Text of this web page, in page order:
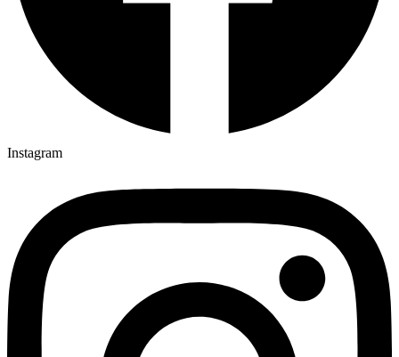
Instagram